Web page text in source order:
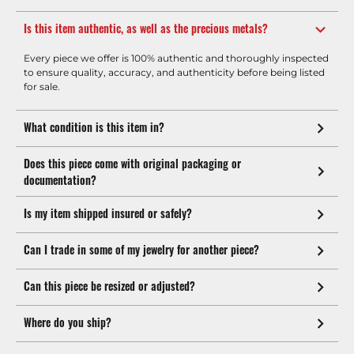
Is this item authentic, as well as the precious metals?
Every piece we offer is 100% authentic and thoroughly inspected
to ensure quality, accuracy, and authenticity before being listed
for sale.
What condition is this item in?
Does this piece come with original packaging or
documentation?
Is my item shipped insured or safely?
Can I trade in some of my jewelry for another piece?
Can this piece be resized or adjusted?
Where do you ship?